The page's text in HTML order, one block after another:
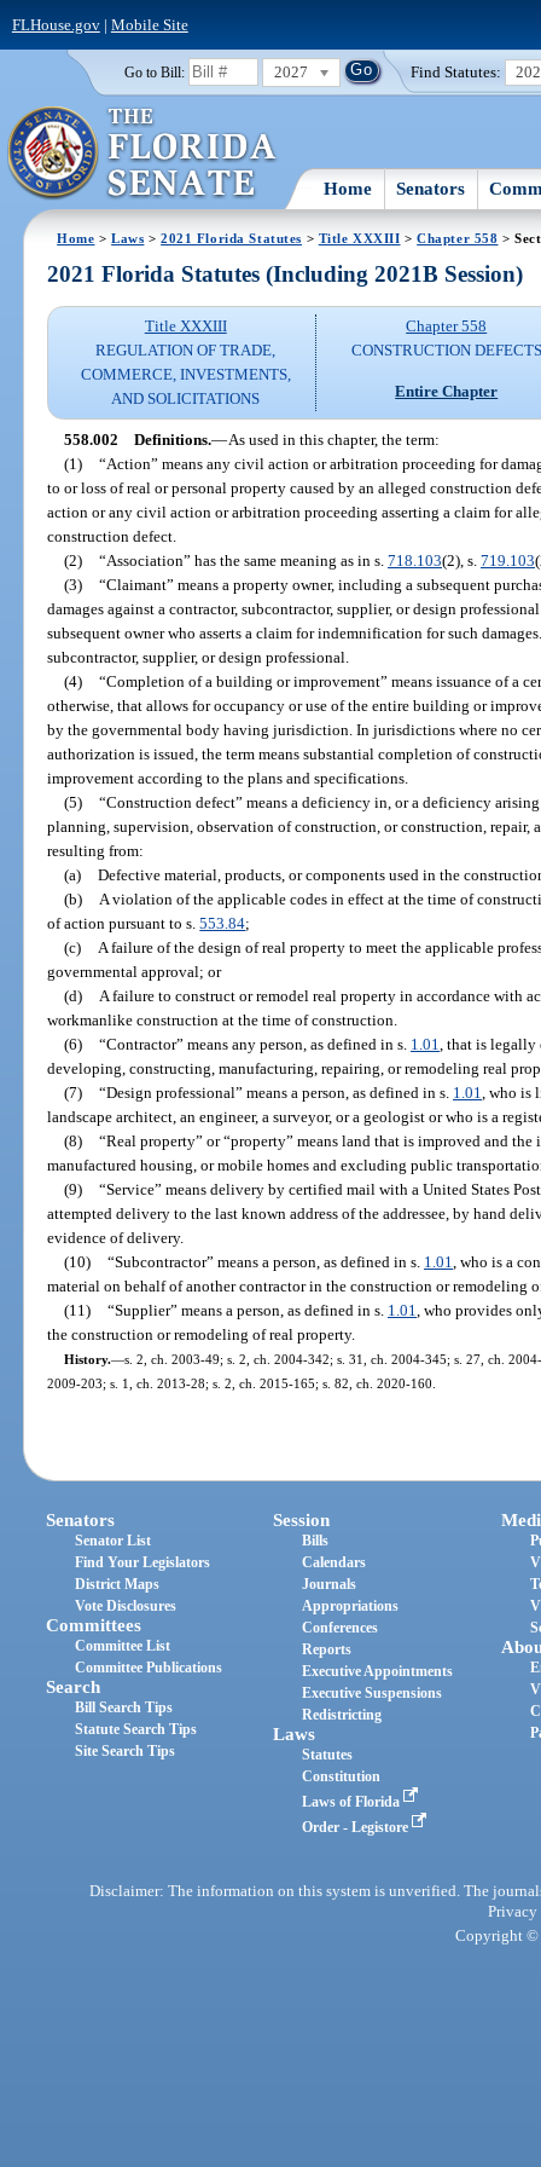
FLHouse.gov| Mobile Site
Go to Bill: 2027 Find Statutes:
Home Senators
Home >Laws >2021 Florida Statutes > Title XXXIII >Chapter 558 >
2021 Florida Statutes (Including 2021B Session)
Title XXXIII
REGULATION OF TRADE,
COMMERCE, INVESTMENTS,
AND SOLICITATIONS
Chapter 558
CONSTRUCTION DEFECTS
Entire Chapter
558.002 Definitions.—As used in this chapter, the term:
(1) “Action” means any civil action or arbitration proceeding for
to or loss of real or personal property caused by an alleged construction
action or any civil action or arbitration proceeding asserting a claim for
construction defect.
(2) “Association” has the same meaning as in s. 718.103(2), s. 719.103
(3) “Claimant” means a property owner, including a subsequent
damages against a contractor, subcontractor, supplier, or design
subsequent owner who asserts a claim for indemnification for such
subcontractor, supplier, or design professional.
(4) “Completion of a building or improvement” means issuance of a
otherwise, that allows for occupancy or use of the entire building or
by the governmental body having jurisdiction. In jurisdictions where no
authorization is issued, the term means substantial completion of
improvement according to the plans and specifications.
(5) “Construction defect” means a deficiency in, or a deficiency
planning, supervision, observation of construction, or construction, repair,
resulting from:
(a) Defective material, products, or components used in the
(b)
A violation of the applicable codes in effect at the time of
of action pursuant to s.553.84;
(c)
A failure of the design of real property to meet the applicable
governmental approval; or
(d)
A failure to construct or remodel real property in accordance with
workmanlike construction at the time of construction.
(6) “Contractor” means any person, as defined in s. 1.01 , that is
developing, constructing, manufacturing, repairing, or remodeling real
(7) “Design professional” means a person, as defined in s. 1.01 , who is
landscape architect, an engineer, a surveyor, or a geologist or who is a
(8) “Real property” or “property” means land that is improved and
manufactured housing, or mobile homes and excluding public
(9) “Service” means delivery by certified mail with a United States
attempted delivery to the last known address of the addressee, by hand
evidence of delivery.
(10) “Subcontractor” means a person, as defined in s. 1.01 , who is a
material on behalf of another contractor in the construction or remodeling
(11) “Supplier” means a person, as defined in s. 1.01 , who provides
the construction or remodeling of real property.
History.—s. 2, ch. 2003-49; s. 2, ch. 2004-342; s. 31, ch. 2004-345; s. 27, ch.
2009-203; s. 1, ch. 2013-28; s. 2, ch. 2015-165; s. 82, ch. 2020-160.
Senators
Senator List
Find Your Legislators
District Maps
Vote Disclosures
Committees
Committee List
Committee Publications
Search
Bill Search Tips
Statute Search Tips
Site Search Tips
Session
Bills
Calendars
Journals
Appropriations
Conferences
Reports
Executive Appointments
Executive Suspensions
Redistricting
Laws
Statutes
Constitution
Laws of Florida
Order - Legistore
Disclaimer: The information on this system is unverified. The
Privacy
Copyright ©